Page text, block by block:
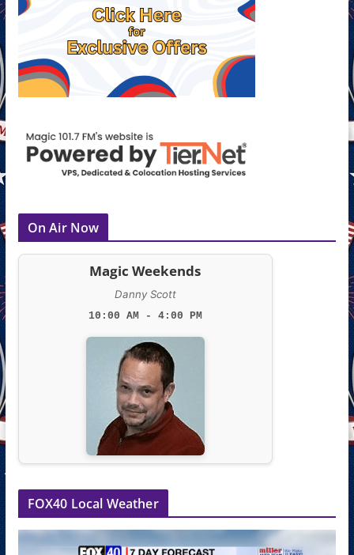
On Air Now
Magic Weekends
Danny Scott
10:00 AM - 4:00 PM
FOX40 Local Weather